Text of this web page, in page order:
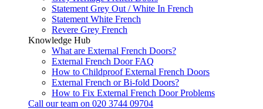
Statement Grey Out / White In French
Statement White French
Revere Grey French
Knowledge Hub
What are External French Doors?
External French Door FAQ
How to Childproof External French Doors
External French or Bi-fold Doors?
How to Fix External French Door Problems
Call our team on 020 3744 09704